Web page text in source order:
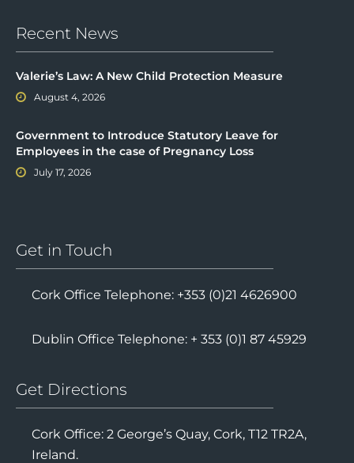
Recent News
Government to Introduce Statutory Leave for
Employees in the case of Pregnancy Loss
Get in Touch
Cork Office Telephone: +353 (0)21 4626900
Dublin Office Telephone: + 353 (0)1 87 45929
Get Directions
Cork Office: 2 George’s Quay, Cork, T12 TR2A,